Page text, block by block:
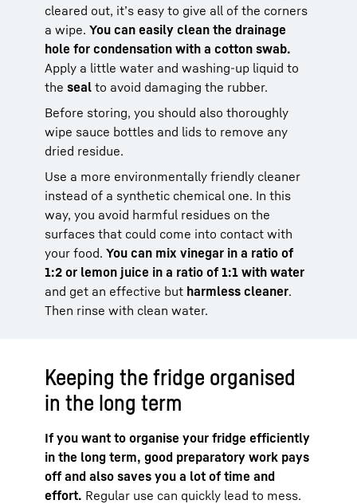
cleared out, it’s easy to give all of the corners
a wipe. You can easily clean the drainage
hole for condensation with a cotton swab.
Apply a little water and washing-up liquid to
the seal to avoid damaging the rubber.
Before storing, you should also thoroughly
wipe sauce bottles and lids to remove any
dried residue.
Use a more environmentally friendly cleaner
instead of a synthetic chemical one. In this
way, you avoid harmful residues on the
surfaces that could come into contact with
your food. You can mix vinegar in a ratio of
1:2 or lemon juice in a ratio of 1:1 with water
and get an effective but harmless cleaner.
Then rinse with clean water.
Keeping the fridge organised
in the long term
If you want to organise your fridge efficiently
in the long term, good preparatory work pays
off and also saves you a lot of time and
effort. Regular use can quickly lead to mess.